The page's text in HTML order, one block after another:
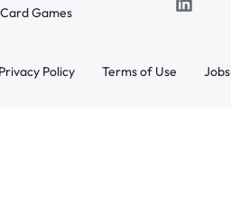
Card Games
Privacy Policy Terms of Use Jobs